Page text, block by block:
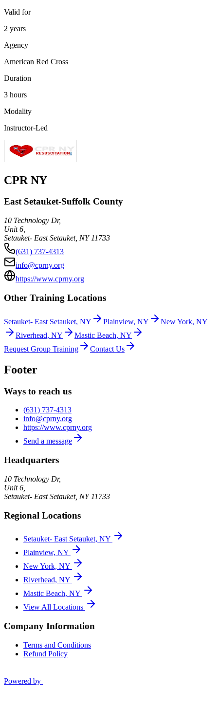
Valid for
2 years
Agency
American Red Cross
Duration
3 hours
Modality
Instructor-Led
CPR NY
East Setauket-Suffolk County
10 Technology Dr,
Unit 6,
Setauket- East Setauket, NY 11733
(631) 737-4313
info@cprny.org
https://www.cprny.org
Other Training Locations
Setauket- East Setauket, NY Plainview, NY
New York, NY
Riverhead, NY
Mastic Beach, NY
Request Group Training
Contact Us
Footer
Ways to reach us
(631) 737-4313
info@cprny.org
https://www.cprny.org
Send a message
Headquarters
10 Technology Dr,
Unit 6,
Setauket- East Setauket, NY 11733
Regional Locations
Setauket- East Setauket, NY
Plainview, NY
New York, NY
Riverhead, NY
Mastic Beach, NY
View All Locations
Company Information
Terms and Conditions
Refund Policy
Powered by